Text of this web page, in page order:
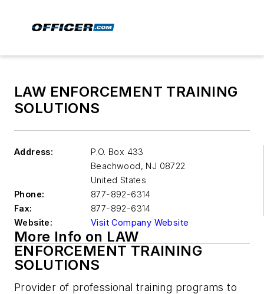
LAW ENFORCEMENT TRAINING
SOLUTIONS
Address:
P.O. Box 433
Beachwood, NJ 08722
United States
Phone:
877-892-6314
Fax:
877-892-6314
Website:
Visit Company Website
More Info on LAW
ENFORCEMENT TRAINING
SOLUTIONS
Provider of professional training programs to